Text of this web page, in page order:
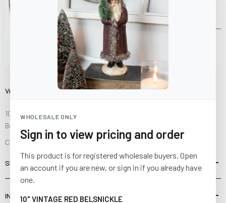
WHOLESALE ONLY
Sign in to view pricing and order
This product is for registered wholesale buyers. Open
an account if you are new, or sign in if you already have
one.
10" VINTAGE RED BELSNICKLE
Visit Us
10841 Fisher Road NW
Bolivar, Ohio 44612
Call us at(877) 874-3750
SHOP
INFORMATION